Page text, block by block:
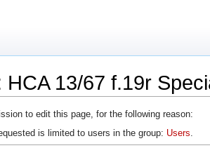
HCA 13/67 f.19r
to edit this page, for the following reason:
is limited to users in the group: Users